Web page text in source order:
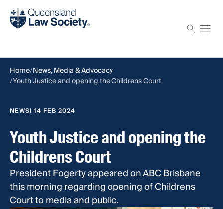
Find a solicitor
Home News, Media & Advocacy
Youth Justice and opening the Childrens Court
NEWS| 14 FEB 2024
Youth Justice and opening the
Childrens Court
President Fogerty appeared on ABC Brisbane
this morning regarding opening of Childrens
Court to media and public.